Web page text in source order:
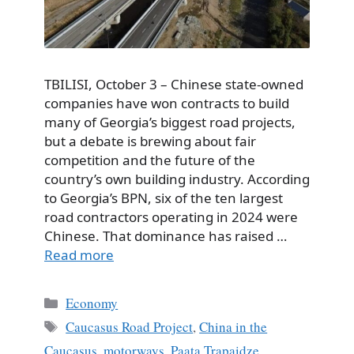
TBILISI, October 3 – Chinese state-owned
companies have won contracts to build
many of Georgia’s biggest road projects,
but a debate is brewing about fair
competition and the future of the
country’s own building industry. According
to Georgia’s BPN, six of the ten largest
road contractors operating in 2024 were
Chinese. That dominance has raised …
Read more
Categories
Economy
Tags
Caucasus Road Project,China in the
Caucasus motorways Paata Trapaidze